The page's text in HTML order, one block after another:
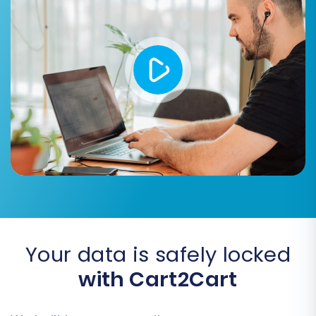
that all product images embedded within
product descriptions are correctly
transferred.
Create 301 Redirects:
Automatically set
up 301 redirects for your old Thirty Bees
URLs to their new Shopware counterparts.
This is vital for maintaining your SEO
rankings and preserving link equity.
Migrate Customer Passwords:
Transfer
customer passwords securely from your
Your data is safely locked
with Cart2Cart